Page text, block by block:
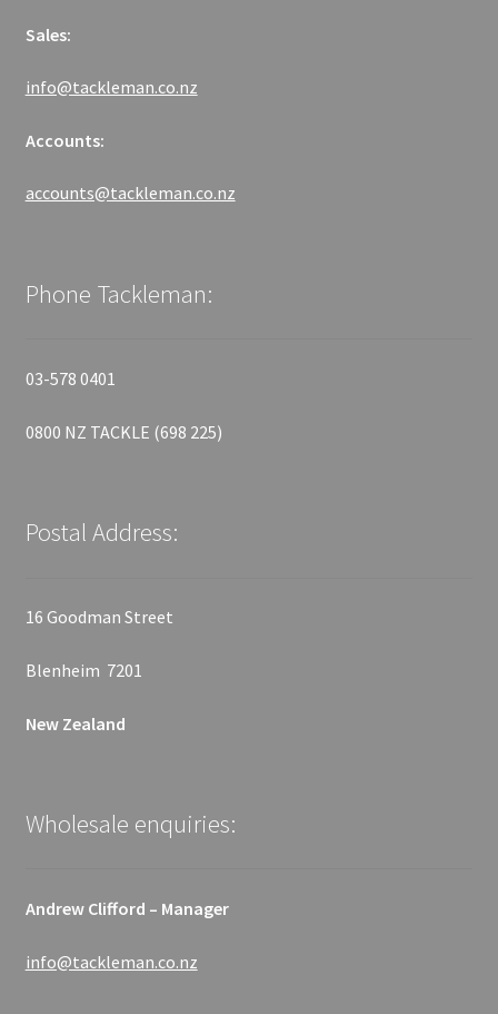
Sales:
info@tackleman.co.nz
Accounts:
accounts@tackleman.co.nz
Phone Tackleman:
03-578 0401
0800 NZ TACKLE (698 225)
Postal Address:
16 Goodman Street
Blenheim 7201
New Zealand
Wholesale enquiries:
Andrew Clifford – Manager
info@tackleman.co.nz